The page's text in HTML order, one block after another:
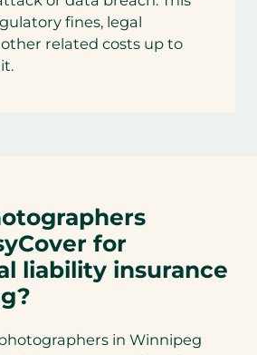
fines, legal
related costs up to
for
liability insurance
in Winnipeg